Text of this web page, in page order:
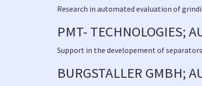
Research in automated evaluation of
PMT- TECHNOLOGIES;
Support in the developement of
BURGSTALLER GMBH;